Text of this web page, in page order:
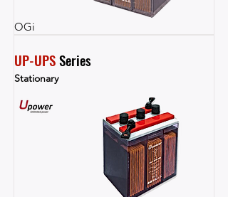
OGi
UP-UPS Series
Stationary